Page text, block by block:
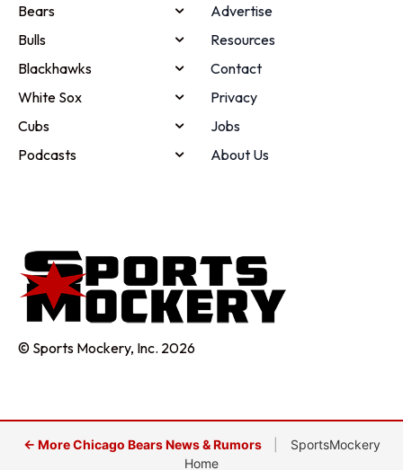
Bears
Bulls
Blackhawks
White Sox
Cubs
Podcasts
Advertise
Resources
Contact
Privacy
Jobs
About Us
© Sports Mockery, Inc. 2026
← More Chicago Bears News & Rumors
SportsMockery
Home